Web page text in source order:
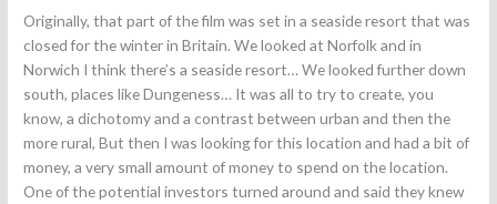
Originally, that part of the film was set in a seaside resort that was
closed for the winter in Britain. We looked at Norfolk and in
Norwich I think there’s a seaside resort… We looked further down
south, places like Dungeness… It was all to try to create, you
know, a dichotomy and a contrast between urban and then the
more rural, But then I was looking for this location and had a bit of
money, a very small amount of money to spend on the location.
One of the potential investors turned around and said they knew